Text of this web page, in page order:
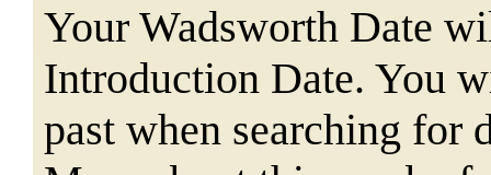
Your Wadsworth Date
Introduction Date. You
past when searching for